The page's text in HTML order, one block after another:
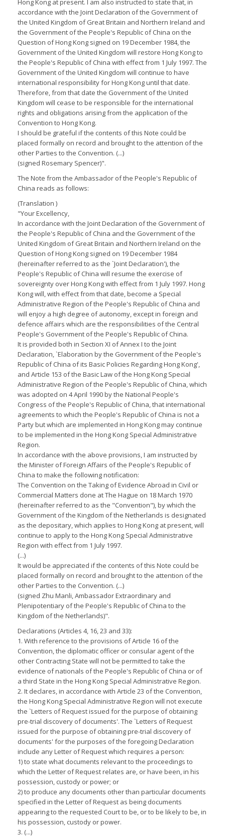
Hong Kong at present. I am also instructed to state that, in
accordance with the Joint Declaration of the Government of
the United Kingdom of Great Britain and Northern Ireland and
the Government of the People's Republic of China on the
Question of Hong Kong signed on 19 December 1984, the
Government of the United Kingdom will restore Hong Kong to
the People's Republic of China with effect from 1 July 1997. The
Government of the United Kingdom will continue to have
international responsibility for Hong Kong until that date.
Therefore, from that date the Government of the United
Kingdom will cease to be responsible for the international
rights and obligations arising from the application of the
Convention to Hong Kong.
I should be grateful if the contents of this Note could be
placed formally on record and brought to the attention of the
other Parties to the Convention. (...)
(signed Rosemary Spencer)".
The Note from the Ambassador of the People's Republic of
China reads as follows:
(Translation )
"Your Excellency,
In accordance with the Joint Declaration of the Government of
the People's Republic of China and the Government of the
United Kingdom of Great Britain and Northern Ireland on the
Question of Hong Kong signed on 19 December 1984
(hereinafter referred to as the `Joint Declaration'), the
People's Republic of China will resume the exercise of
sovereignty over Hong Kong with effect from 1 July 1997. Hong
Kong will, with effect from that date, become a Special
Administrative Region of the People's Republic of China and
will enjoy a high degree of autonomy, except in foreign and
defence affairs which are the responsibilities of the Central
People's Government of the People's Republic of China.
It is provided both in Section XI of Annex I to the Joint
Declaration, `Elaboration by the Government of the People's
Republic of China of its Basic Policies Regarding Hong Kong',
and Article 153 of the Basic Law of the Hong Kong Special
Administrative Region of the People's Republic of China, which
was adopted on 4 April 1990 by the National People's
Congress of the People's Republic of China, that international
agreements to which the People's Republic of China is not a
Party but which are implemented in Hong Kong may continue
to be implemented in the Hong Kong Special Administrative
Region.
In accordance with the above provisions, I am instructed by
the Minister of Foreign Affairs of the People's Republic of
China to make the following notification:
The Convention on the Taking of Evidence Abroad in Civil or
Commercial Matters done at The Hague on 18 March 1970
(hereinafter referred to as the "Convention"), by which the
Government of the Kingdom of the Netherlands is designated
as the depositary, which applies to Hong Kong at present, will
continue to apply to the Hong Kong Special Administrative
Region with effect from 1 July 1997.
(...)
It would be appreciated if the contents of this Note could be
placed formally on record and brought to the attention of the
other Parties to the Convention. (...)
(signed Zhu Manli, Ambassador Extraordinary and
Plenipotentiary of the People's Republic of China to the
Kingdom of the Netherlands)".
Declarations (Articles 4, 16, 23 and 33):
1. With reference to the provisions of Article 16 of the
Convention, the diplomatic officer or consular agent of the
other Contracting State will not be permitted to take the
evidence of nationals of the People's Republic of China or of
a third State in the Hong Kong Special Administrative Region.
2. It declares, in accordance with Article 23 of the Convention,
the Hong Kong Special Administrative Region will not execute
the `Letters of Request issued for the purpose of obtaining
pre-trial discovery of documents'. The `Letters of Request
issued for the purpose of obtaining pre-trial discovery of
documents' for the purposes of the foregoing Declaration
include any Letter of Request which requires a person:
1) to state what documents relevant to the proceedings to
which the Letter of Request relates are, or have been, in his
possession, custody or power; or
2) to produce any documents other than particular documents
specified in the Letter of Request as being documents
appearing to the requested Court to be, or to be likely to be, in
his possession, custody or power.
3. (...)